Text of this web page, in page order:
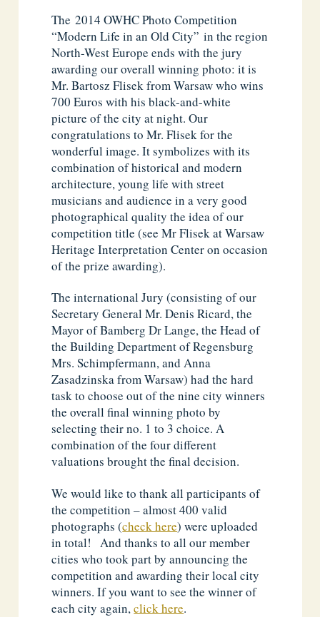
The 2014 OWHC Photo Competition
“Modern Life in an Old City” in the region
North-West Europe ends with the jury
awarding our overall winning photo: it is
Mr. Bartosz Flisek from Warsaw who wins
700 Euros with his black-and-white
picture of the city at night. Our
congratulations to Mr. Flisek for the
wonderful image. It symbolizes with its
combination of historical and modern
architecture, young life with street
musicians and audience in a very good
photographical quality the idea of our
competition title (see Mr Flisek at Warsaw
Heritage Interpretation Center on occasion
of the prize awarding).
The international Jury (consisting of our
Secretary General Mr. Denis Ricard, the
Mayor of Bamberg Dr Lange, the Head of
the Building Department of Regensburg
Mrs. Schimpfermann, and Anna
Zasadzinska from Warsaw) had the hard
task to choose out of the nine city winners
the overall final winning photo by
selecting their no. 1 to 3 choice. A
combination of the four different
valuations brought the final decision.
We would like to thank all participants of
the competition – almost 400 valid
photographs (check here) were uploaded
in total! And thanks to all our member
cities who took part by announcing the
competition and awarding their local city
winners. If you want to see the winner of
each city again,click here.